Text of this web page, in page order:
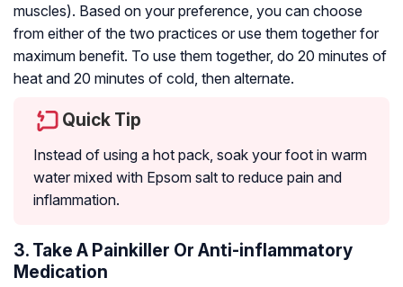
muscles). Based on your preference, you can choose
from either of the two practices or use them together for
maximum benefit. To use them together, do 20 minutes of
heat and 20 minutes of cold, then alternate.
Quick Tip
Instead of using a hot pack, soak your foot in warm
water mixed with Epsom salt to reduce pain and
inflammation.
3. Take A Painkiller Or Anti-inflammatory
Medication